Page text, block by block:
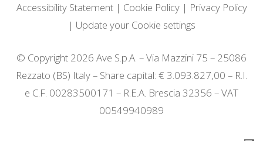
Accessibility Statement| Cookie Policy| Privacy Policy
| Update your Cookie settings
© Copyright 2026 Ave S.p.A. – Via Mazzini 75 – 25086
Rezzato (BS) Italy – Share capital: € 3.093.827,00 – R.I.
e C.F. 00283500171 – R.E.A. Brescia 32356 – VAT
00549940989